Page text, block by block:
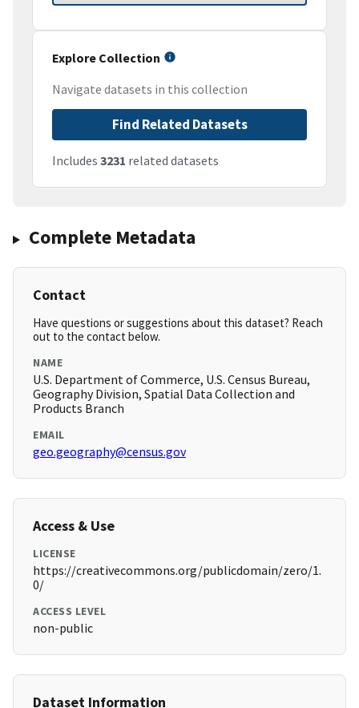
Explore Collection
Navigate datasets in this collection
Find Related Datasets
Includes 3231 related datasets
Complete Metadata
Contact
Have questions or suggestions about this dataset? Reach
out to the contact below.
NAME
U.S. Department of Commerce, U.S. Census Bureau,
Geography Division, Spatial Data Collection and
Products Branch
EMAIL
geo.geography@census.gov
Access & Use
LICENSE
https://creativecommons.org/publicdomain/zero/1.
0/
ACCESS LEVEL
non-public
Dataset Information